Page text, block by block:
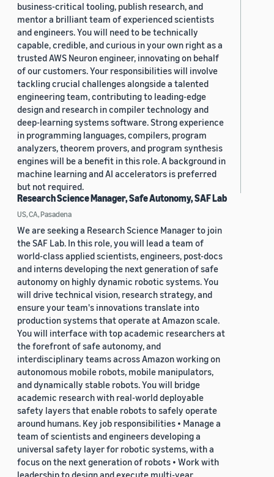
business-critical tooling, publish research, and
mentor a brilliant team of experienced scientists
and engineers. You will need to be technically
capable, credible, and curious in your own right as a
trusted AWS Neuron engineer, innovating on behalf
of our customers. Your responsibilities will involve
tackling crucial challenges alongside a talented
engineering team, contributing to leading-edge
design and research in compiler technology and
deep-learning systems software. Strong experience
in programming languages, compilers, program
analyzers, theorem provers, and program synthesis
engines will be a benefit in this role. A background in
machine learning and AI accelerators is preferred
but not required.
Research Science Manager, Safe Autonomy, SAF Lab
US, CA, Pasadena
We are seeking a Research Science Manager to join
the SAF Lab. In this role, you will lead a team of
world-class applied scientists, engineers, post-docs
and interns developing the next generation of safe
autonomy on highly dynamic robotic systems. You
will drive technical vision, research strategy, and
ensure your team's innovations translate into
production systems that operate at Amazon scale.
You will interface with top academic researchers at
the forefront of safe autonomy, and
interdisciplinary teams across Amazon working on
autonomous mobile robots, mobile manipulators,
and dynamically stable robots. You will bridge
academic research with real-world deployable
safety layers that enable robots to safely operate
around humans. Key job responsibilities • Manage a
team of scientists and engineers developing a
universal safety layer for robotic systems, with a
focus on the next generation of robots • Work with
leadership to design and execute multi-year